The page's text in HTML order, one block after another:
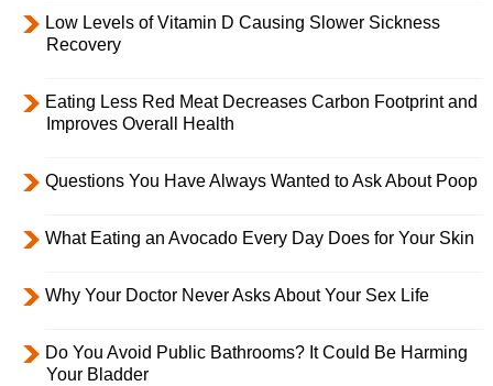
Low Levels of Vitamin D Causing Slower Sickness
Recovery
Eating Less Red Meat Decreases Carbon Footprint and
Improves Overall Health
Questions You Have Always Wanted to Ask About Poop
What Eating an Avocado Every Day Does for Your Skin
Why Your Doctor Never Asks About Your Sex Life
Do You Avoid Public Bathrooms? It Could Be Harming
Your Bladder